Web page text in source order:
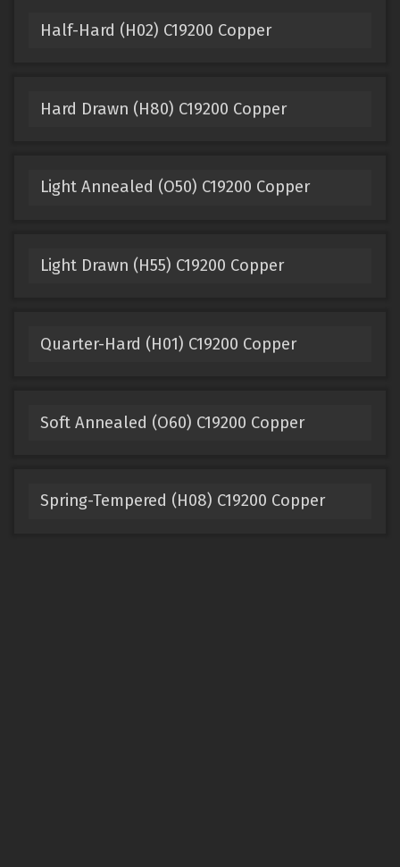
Half-Hard (H02) C19200 Copper
Hard Drawn (H80) C19200 Copper
Light Annealed (O50) C19200 Copper
Light Drawn (H55) C19200 Copper
Quarter-Hard (H01) C19200 Copper
Soft Annealed (O60) C19200 Copper
Spring-Tempered (H08) C19200 Copper